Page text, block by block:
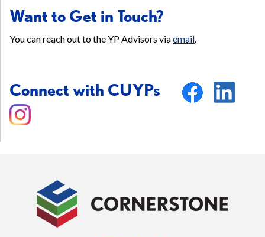
Want to Get in Touch?
You can reach out to the YP Advisors viaemail.
Connect with CUYPs